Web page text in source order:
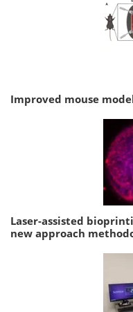
Improved mouse
Laser-assisted
new approach